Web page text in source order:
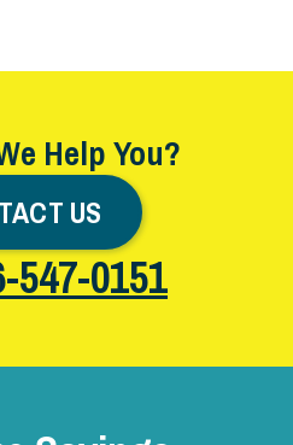
Help You?
US
547-0151